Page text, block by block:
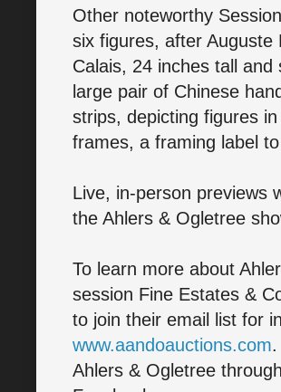
Other noteworthy
six figures, after Auguste
Calais, 24 inches tall
large pair of Chinese
strips, depicting figures
frames, a framing label
Live, in-person previews
the Ahlers & Ogletree
To learn more about
session Fine Estates &
to join their email list for
www.aandoauctions.com
Ahlers & Ogletree